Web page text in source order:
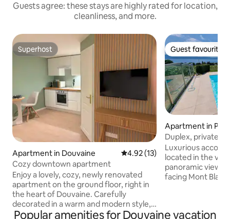
Guests agree: these stays are highly rated for location,
cleanliness, and more.
Superhost
Superhost
Apartment in Douvaine 4.92 out of 5 average rating,
4.92 (13)
Cozy downtown apartment
Enjoy a lovely, cozy, newly renovated
apartment on the ground floor, right in
the heart of Douvaine. Carefully
decorated in a warm and modern style,
it offers all the comforts you need for a
Guest favourite
Guest favourite
Apartment in
Duplex, private
to November
Luxurious
located in the
panoramic views
facing Mont
while being close
Popular amenities for Douvaine vacation